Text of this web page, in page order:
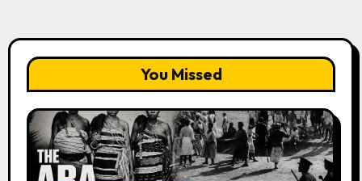
You Missed